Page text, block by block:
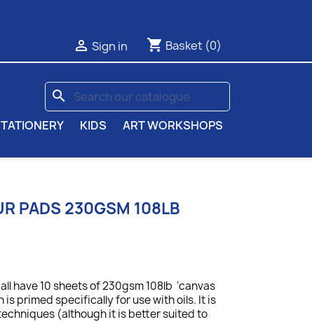
 Sign in shopping_cart Basket (0)
search
KIDS ART WORKSHOPS
PADS 230GSM 108LB
have 10 sheets of 230gsm 108lb 'canvas
primed specifically for use with oils. It is
(although it is better suited to